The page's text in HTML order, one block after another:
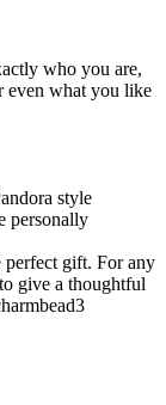
who you are,
even what you like
style
personally
perfect gift. For any
give a thoughtful